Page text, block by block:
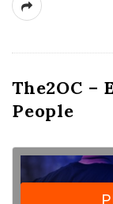
The2OC –
People